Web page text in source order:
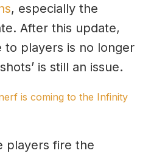
, especially the
After this update,
to players is no longer
is still an issue.
is coming to the Infinity
players fire the